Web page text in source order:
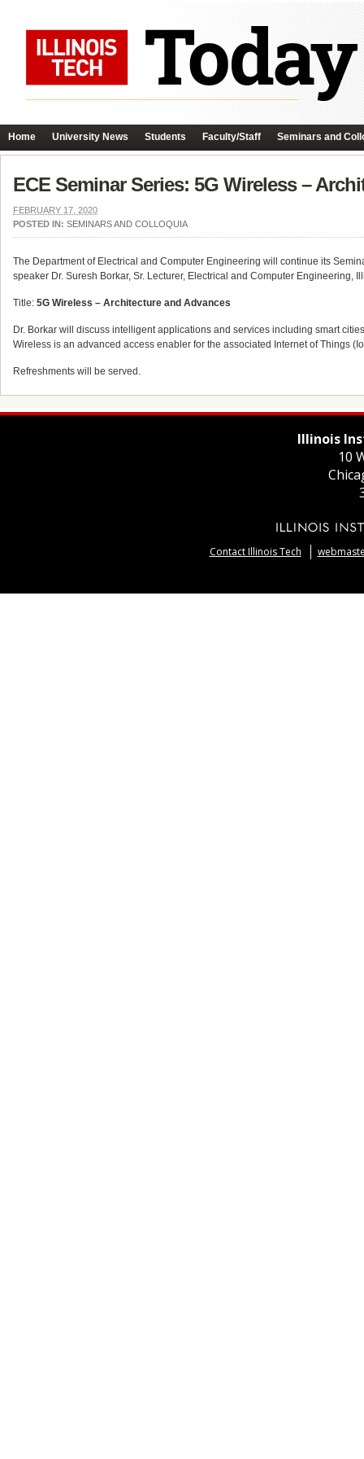
Home University News Students Faculty/Staff Seminars and
ECE Seminar Series: 5G Wireless –
FEBRUARY 17, 2020
POSTED IN: SEMINARS AND COLLOQUIA
The Department of Electrical and Computer Engineering will continue its
speaker Dr. Suresh Borkar, Sr. Lecturer, Electrical and Computer Engineering,
Title: 5G Wireless – Architecture and Advances
Dr. Borkar will discuss intelligent applications and services including smart
Wireless is an advanced access enabler for the associated Internet of Things
Refreshments will be served.
Illinois
10
Contact Illinois Tech